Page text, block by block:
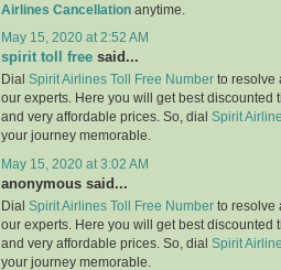
Airlines Cancellation anytime.
May 15, 2020 at 2:52 AM
spirit toll free said...
Dial Spirit Airlines Toll Free Number to resolve
our experts. Here you will get best discounted
and very affordable prices. So, dial Spirit
your journey memorable.
May 15, 2020 at 3:02 AM
anonymous said...
Dial Spirit Airlines Toll Free Number to resolve
our experts. Here you will get best discounted
and very affordable prices. So, dial Spirit
your journey memorable.